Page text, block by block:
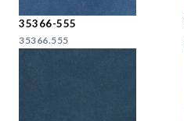
35366-555
35366.555